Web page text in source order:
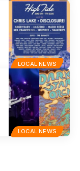
LOCAL NEWS
LOCAL NEWS